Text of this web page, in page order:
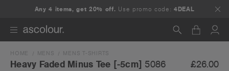
Any 4 items, get 20% off. Use promo code:4DEAL
Search
HOME MENS MENS T-SHIRTS
Heavy Faded Minus Tee [-5cm] 5086 £26.00